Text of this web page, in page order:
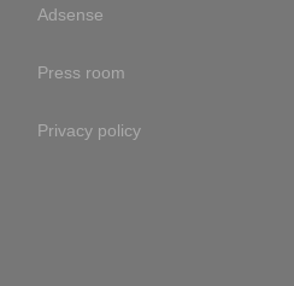
Adsense
Press room
Privacy policy